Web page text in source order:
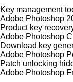
Key management
Adobe Photoshop
Product key
Adobe Photoshop
Download key
Adobe Photoshop
Patch unlocking
Adobe Photoshop